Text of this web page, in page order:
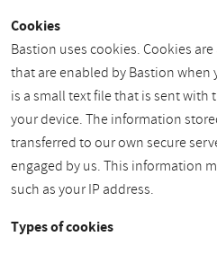
Cookies
Bastion uses cookies. Cookies
that are enabled by Bastion when
is a small text file that is sent with
your device. The information
transferred to our own secure
engaged by us. This information
such as your IP address.
Types of cookies